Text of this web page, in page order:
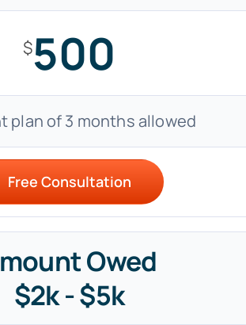
$500
plan of 3 months allowed
Free Consultation
Owed
$2k - $5k